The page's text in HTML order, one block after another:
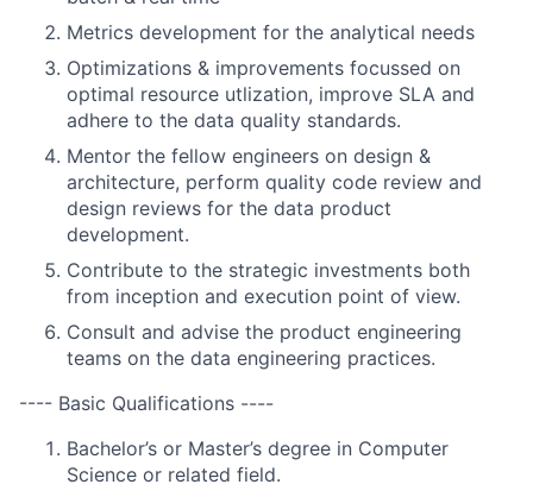
Metrics development for the analytical needs
Optimizations & improvements focussed on
optimal resource utlization, improve SLA and
adhere to the data quality standards.
Mentor the fellow engineers on design &
architecture, perform quality code review and
design reviews for the data product
development.
Contribute to the strategic investments both
from inception and execution point of view.
Consult and advise the product engineering
teams on the data engineering practices.
---- Basic Qualifications ----
Bachelor’s or Master’s degree in Computer
Science or related field.